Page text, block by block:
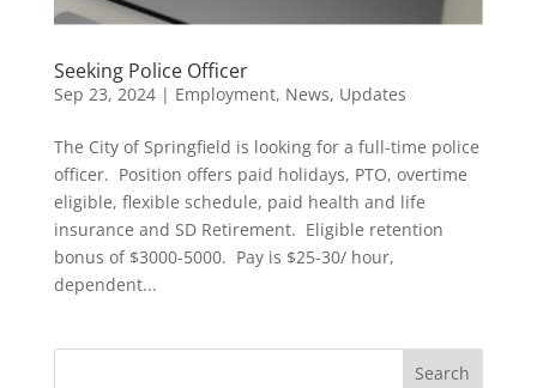
Seeking Police Officer
Sep 23, 2024| Employment, News, Updates
The City of Springfield is looking for a full-time police
officer. Position offers paid holidays, PTO, overtime
eligible, flexible schedule, paid health and life
insurance and SD Retirement. Eligible retention
bonus of $3000-5000. Pay is $25-30/ hour,
dependent...
Search